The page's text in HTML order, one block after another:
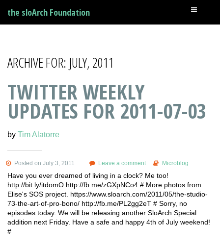
the sloArch Foundation
ARCHIVE FOR: JULY, 2011
TWITTER WEEKLY
UPDATES FOR 2011-07-03
by Tim Alatorre
Posted on July 3, 2011 Leave a comment Microblog
Have you ever dreamed of living in a clock? Me too!
http://bit.ly/itdomO http://fb.me/zGXpNCo4 # More photos from
Elise's SOS project. https://www.sloarch.com/2011/05/the-studio-
73-the-art-of-pro-bono/ http://fb.me/PL2gg2eT # Sorry, no
episodes today. We will be releasing another SloArch Special
addition next Friday. Have a safe and happy 4th of July weekend!
#